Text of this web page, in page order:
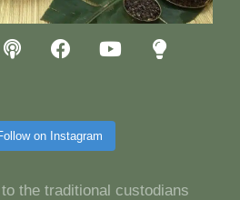
on Instagram
the traditional custodians